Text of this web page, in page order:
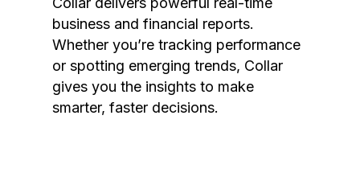
business and financial reports.
Whether you’re tracking performance
or spotting emerging trends, Collar
gives you the insights to make
smarter, faster decisions.